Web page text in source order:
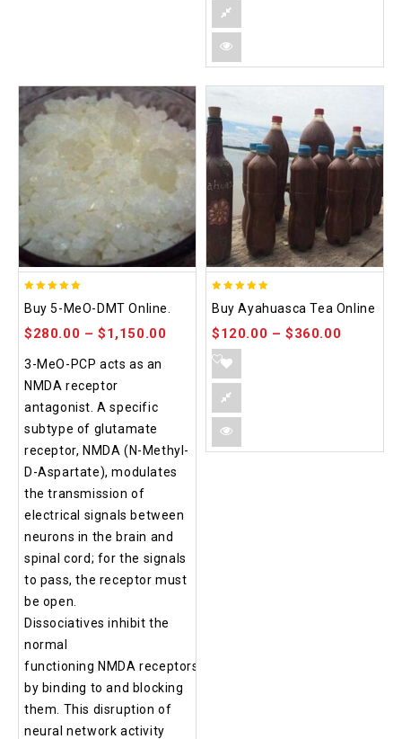
out of 5
Buy 5-MeO-DMT Online.
$280.00 –$1,150.00
3-MeO-PCP acts as an
NMDA receptor
antagonist. A specific
subtype of glutamate
receptor, NMDA (N-Methyl-
D-Aspartate), modulates
the transmission of
electrical signals between
neurons in the brain and
spinal cord; for the signals
to pass, the receptor must
be open.
Dissociatives inhibit the
normal
functioning NMDA receptors
by binding to and blocking
them. This disruption of
neural network activity
out of 5
Buy Ayahuasca Tea Online
$120.00 –$360.00